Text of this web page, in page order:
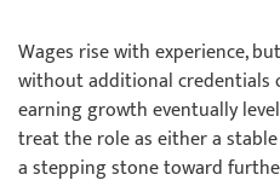
Wages rise with experience, but
without additional credentials
earning growth eventually
treat the role as either a
a stepping stone toward